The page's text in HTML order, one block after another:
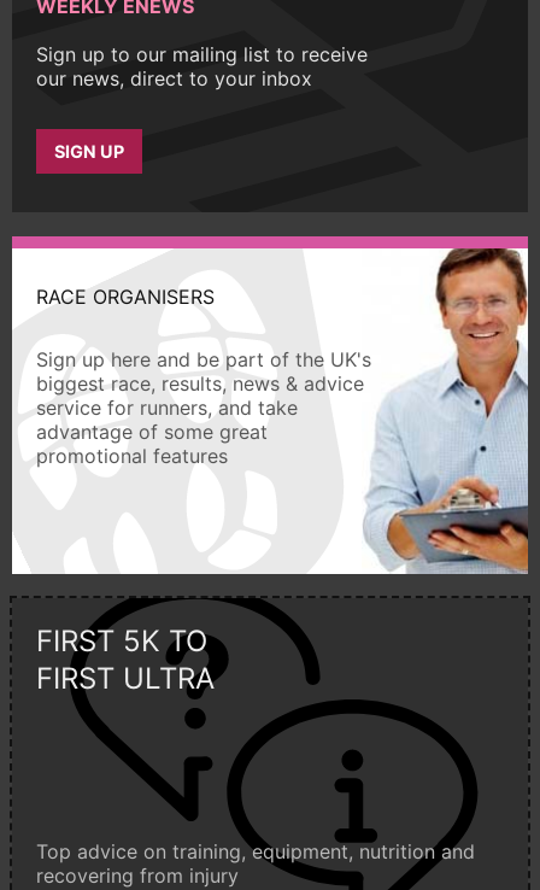
WEEKLY ENEWS
Sign up to our mailing list to receive
our news, direct to your inbox
SIGN UP
RACE ORGANISERS
Sign up here and be part of the UK's
biggest race, results, news & advice
service for runners, and take
advantage of some great
promotional features
FIRST 5K TO
FIRST ULTRA
Top advice on training, equipment, nutrition and
recovering from injury